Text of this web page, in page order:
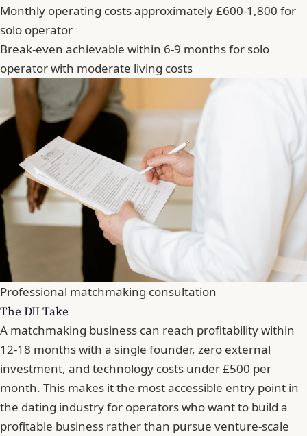
Monthly operating costs approximately £600-1,800 for
solo operator
Break-even achievable within 6-9 months for solo
operator with moderate living costs
Professional matchmaking consultation
The DII Take
A matchmaking business can reach profitability within
12-18 months with a single founder, zero external
investment, and technology costs under £500 per
month. This makes it the most accessible entry point in
the dating industry for operators who want to build a
profitable business rather than pursue venture-scale